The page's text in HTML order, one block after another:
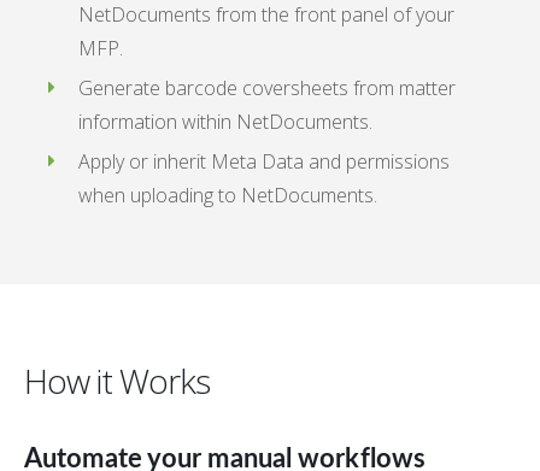
NetDocuments from the front panel of your
MFP.
Generate barcode coversheets from matter
information within NetDocuments.
Apply or inherit Meta Data and permissions
when uploading to NetDocuments.
How it Works
Automate your manual workflows